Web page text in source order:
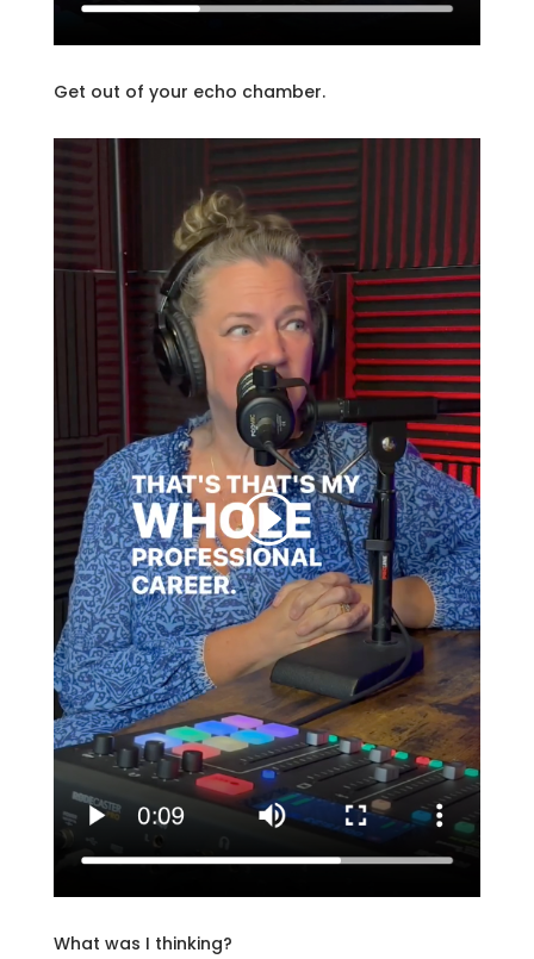
Get out of your echo chamber.
What was I thinking?